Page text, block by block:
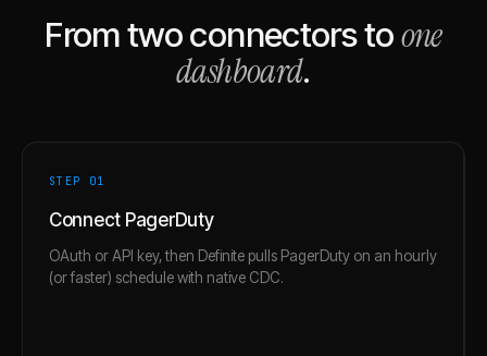
From two connectors toone
dashboard.
STEP 01
Connect PagerDuty
OAuth or API key, then Definite pulls PagerDuty on an hourly
(or faster) schedule with native CDC.